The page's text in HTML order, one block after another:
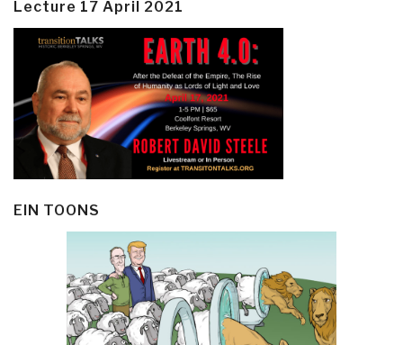
Lecture 17 April 2021
EIN TOONS